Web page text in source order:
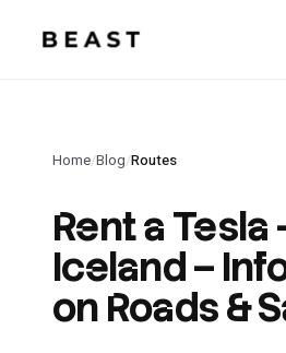
Home/Blog/Routes
Rent a Tesla
Iceland –
on Roads &